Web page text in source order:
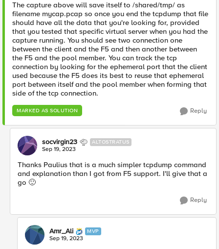
The capture above will save itself to /shared/tmp/ as
filename mycap.pcap so once you end the tcpdump that file
should have all the data that you're looking for, provided
that you tested that specific virtual server when you had the
capture running. You should see two connection one
between the client and the F5 and then another between
the F5 and the pool member. You can track the tcp
connection by looking for the ephemeral port that the client
used because the F5 does its best to reuse that ephemeral
port between itself and the pool member when forming that
side of the tcp connection.
MARKED AS SOLUTION Reply
socvirgin23 ALTOSTRATUS
Sep 19, 2023
Thanks Paulius that is a much simpler tcpdump command
and explanation than I got from F5 support. I'll give that a
go 🙂
Reply
Amr_Ali MVP
Sep 19, 2023